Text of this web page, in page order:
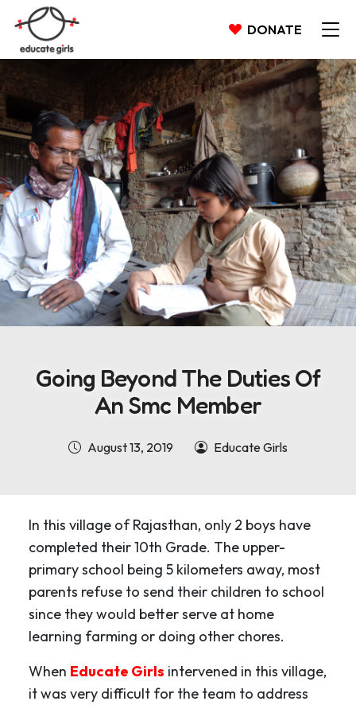
DONATE
Going Beyond The Duties Of
An Smc Member
August 13, 2019 Educate Girls
In this village of Rajasthan, only 2 boys have
completed their 10th Grade. The upper-
primary school being 5 kilometers away, most
parents refuse to send their children to school
since they would better serve at home
learning farming or doing other chores.
When Educate Girls intervened in this village,
it was very difficult for the team to address